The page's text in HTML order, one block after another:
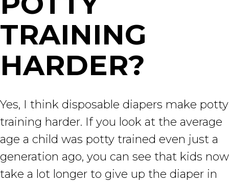
TRAINING
HARDER?
Yes, I think disposable diapers make potty
training harder. If you look at the average
age a child was potty trained even just a
generation ago, you can see that kids now
take a lot longer to give up the diaper in